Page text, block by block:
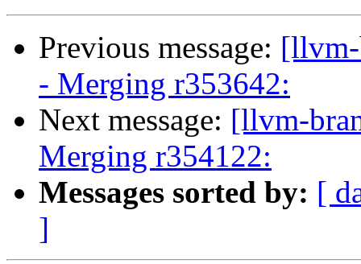
Previous message:
- Merging r353642:
Next message: [llvm-
Merging r354122:
Messages sorted by: [
]